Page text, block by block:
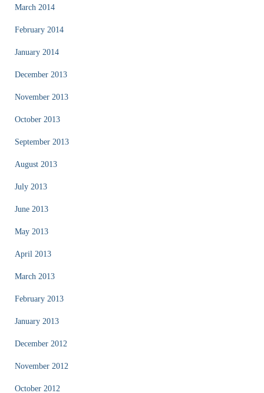
March 2014
February 2014
January 2014
December 2013
November 2013
October 2013
September 2013
August 2013
July 2013
June 2013
May 2013
April 2013
March 2013
February 2013
January 2013
December 2012
November 2012
October 2012